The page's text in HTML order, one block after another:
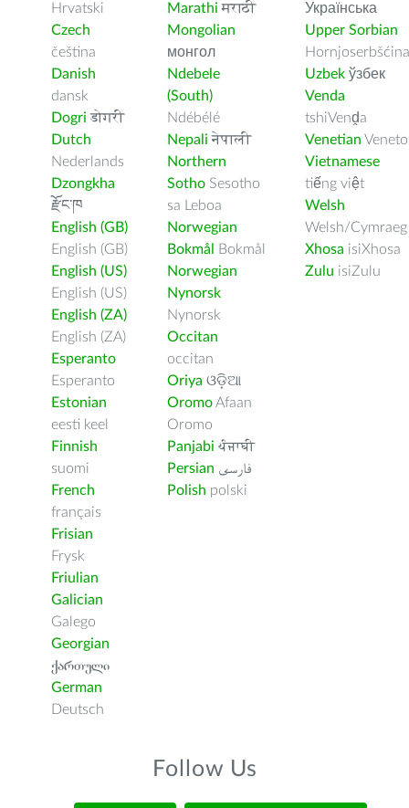
Hrvatski
Czech
čeština
Danish
dansk
Dogri डोगरी
Dutch
Nederlands
Dzongkha
རྫོང་ཁ
English (GB)
English (GB)
English (US)
English (US)
English (ZA)
English (ZA)
Esperanto
Esperanto
Estonian
eesti keel
Finnish
suomi
French
français
Frisian
Frysk
Friulian
Galician
Galego
Georgian
ქართული
German
Deutsch
Marathi मराठी
Mongolian
монгол
Ndebele
(South)
Ndébélé
Nepali नेपाली
Northern
Sotho Sesotho
sa Leboa
Norwegian
Bokmål
Bokmål
Norwegian
Nynorsk
Nynorsk
Occitan
occitan
Oriya ଓଡ଼ିଆ
OromoAfaan
Oromo
Panjabi ਪੰਜਾਬੀ
Persian فارسى
Polish polski
Українська
Upper Sorbian
Hornjoserbšćina
Uzbek ўзбек
Venda
tshiVenḓa
Venetian Veneto
Vietnamese
tiếng việt
Welsh
Welsh/Cymraeg
Xhosa isiXhosa
Zulu isiZulu
Follow Us